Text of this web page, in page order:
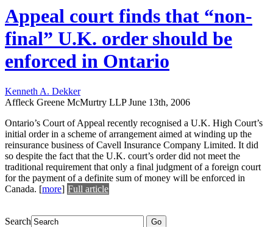
Appeal court finds that “non-
final” U.K. order should be
enforced in Ontario
Kenneth A. Dekker
Affleck Greene McMurtry LLP June 13th, 2006
Ontario’s Court of Appeal recently recognised a U.K. High Court’s
initial order in a scheme of arrangement aimed at winding up the
reinsurance business of Cavell Insurance Company Limited. It did
so despite the fact that the U.K. court’s order did not meet the
traditional requirement that only a final judgment of a foreign court
for the payment of a definite sum of money will be enforced in
Canada. [more] Full article
Search Go